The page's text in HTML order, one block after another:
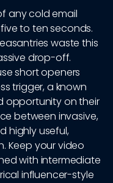
any cold email
to ten seconds.
waste this
drop-off.
short openers
trigger, a known
opportunity on their
between invasive,
highly useful,
Keep your video
with intermediate
influencer-style